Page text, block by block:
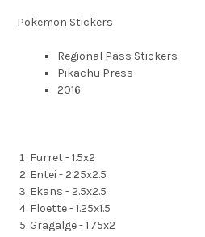
Pokemon Stickers
Regional Pass Stickers
Pikachu Press
2016
Furret - 1.5x2
Entei - 2.25x2.5
Ekans - 2.5x2.5
Floette - 1.25x1.5
Gragalge - 1.75x2